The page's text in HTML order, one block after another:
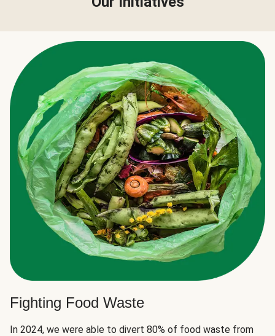
Fighting Food Waste
In 2024, we were able to divert 80% of food waste from